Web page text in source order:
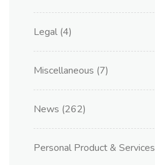
Legal (4)
Miscellaneous (7)
News (262)
Personal Product & Services